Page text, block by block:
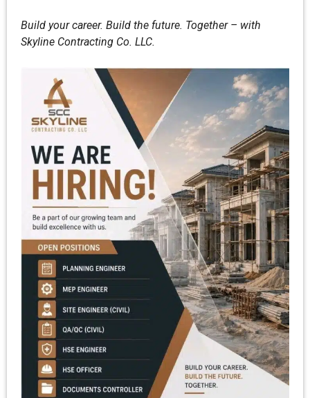
Build your career. Build the future. Together – with
Skyline Contracting Co. LLC.